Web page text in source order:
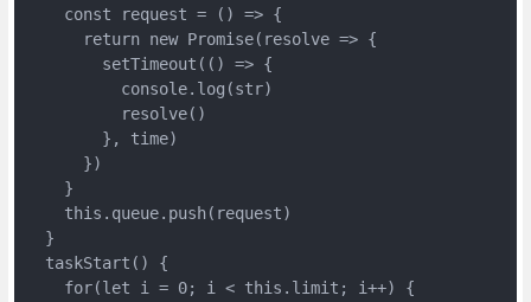
    const request = () => {
      return new Promise(resolve => {
        setTimeout(() => {
          console.log(str)
          resolve()
        }, time)
      })
    }
    this.queue.push(request)
  }
  taskStart() {
    for(let i = 0; i < this.limit; i++) {